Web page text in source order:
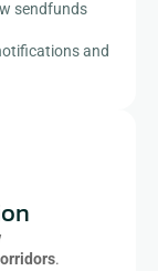
sendfunds
and
.​